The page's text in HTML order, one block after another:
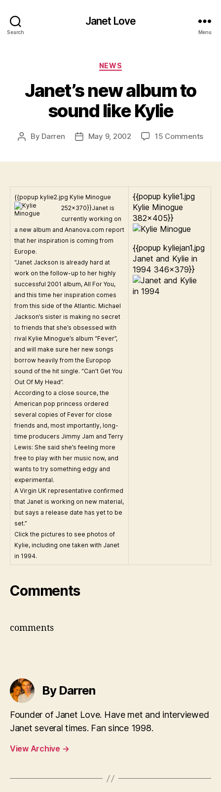
Search
Janet Love
Menu
Categories
NEWS
Janet’s new album to
sound like Kylie
Post
By Darren
PostMay 9, 2002 15 Commentson
{{popup kylie2.jpg Kylie Minogue
252×370}}Janet is
currently working on
a new album and Ananova.com report
that her inspiration is coming from
Europe.
“Janet Jackson is already hard at
work on the follow-up to her highly
successful 2001 album, All For You,
and this time her inspiration comes
from this side of the Atlantic. Michael
Jackson’s sister is making no secret
to friends that she’s obsessed with
rival Kylie Minogue’s album “Fever”,
and will make sure her new songs
borrow heavily from the Europop
sound of the hit single. “Can’t Get You
Out Of My Head”.
According to a close source, the
American pop princess ordered
several copies of Fever for close
friends and, most importantly, long-
time producers Jimmy Jam and Terry
Lewis: She said she’s feeling more
free to play with her music now, and
wants to try something edgy and
experimental.
A Virgin UK representative confirmed
that Janet is working on new material,
but says a release date has yet to be
set.”
Click the pictures to see photos of
Kylie, including one taken with Janet
in 1994.
{{popup kylie1.jpg
Kylie Minogue
382×405}}
{{popup kyliejan1.jpg
Janet and Kylie in
1994 346×379}}
Comments
comments
By Darren
Founder of Janet Love. Have met and interviewed
Janet several times. Fan since 1998.
View Archive →